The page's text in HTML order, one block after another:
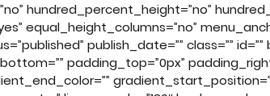
hundred_percent_height=”no”
equal_height_columns=”no”
publish_date=”” class=”” id=””
padding_top=”0px”